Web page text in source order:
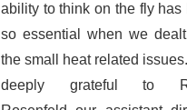
ability to think on the fly has
so essential when we
the small heat related
deeply grateful to